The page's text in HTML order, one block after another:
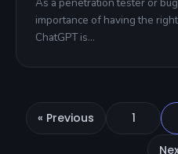
importance of having the
ChatGPT is…
« Previous 1